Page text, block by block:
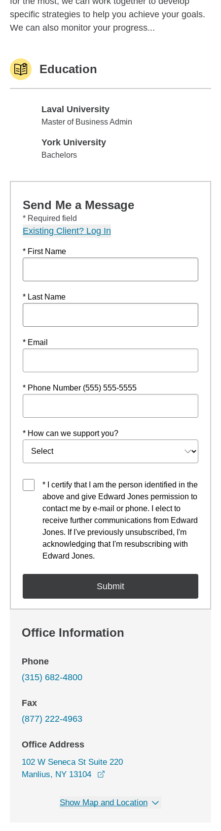
specific strategies to help you achieve your goals.
We can also monitor your progress...
Education
Laval University
Laval University
Master of Business Admin
York University
York University
Bachelors
Send Me a Message
* Required field
Existing Client? Log In
* First Name
* Last Name
* Email
* Phone Number (555) 555-5555
* How can we support you?
* I certify that I am the person identified in the
above and give Edward Jones permission to
contact me by e-mail or phone. I elect to
receive further communications from Edward
Jones. If I've previously unsubscribed, I'm
acknowledging that I'm resubscribing with
Edward Jones.
Office Information
Phone
(315) 682-4800
Fax
(877) 222-4963
Office Address
102 W Seneca St Suite 220
Manlius, NY 13104
Show Map and Location